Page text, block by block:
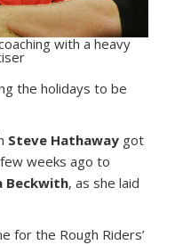
with a heavy
the holidays to be
Steve Hathaway got
weeks ago to
Beckwith, as she laid
for the Rough Riders’